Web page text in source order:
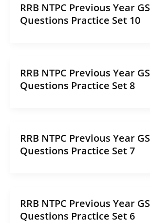
RRB NTPC Previous Year GS
Questions Practice Set 10
RRB NTPC Previous Year GS
Questions Practice Set 8
RRB NTPC Previous Year GS
Questions Practice Set 7
RRB NTPC Previous Year GS
Questions Practice Set 6